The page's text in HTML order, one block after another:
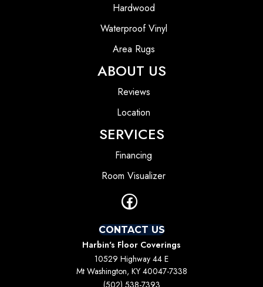
Hardwood
Waterproof Vinyl
Area Rugs
ABOUT US
Reviews
Location
SERVICES
Financing
Room Visualizer
CONTACT US
Harbin's Floor Coverings
10529 Highway 44 E
Mt Washington, KY 40047-7338
(502) 538-7393